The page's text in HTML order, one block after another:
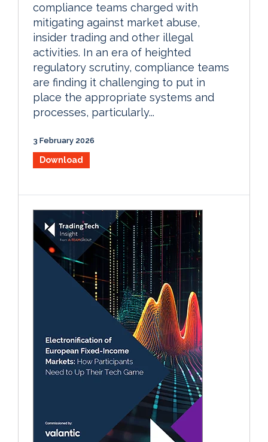
compliance teams charged with
mitigating against market abuse,
insider trading and other illegal
activities. In an era of heighted
regulatory scrutiny, compliance teams
are finding it challenging to put in
place the appropriate systems and
processes, particularly...
3 February 2026
Download